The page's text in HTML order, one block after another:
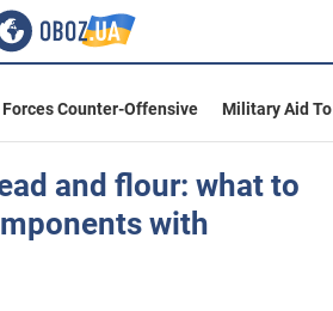
Counter-Offensive
Military Aid To
and flour: what to
with